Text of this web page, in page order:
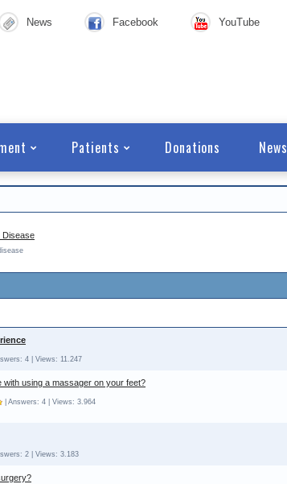
News Facebook YouTube
Patients Donations News
Disease
4 | Views: 11.247
with using a massager on your feet?
| Answers: 4 | Views: 3.964
2 | Views: 3.183